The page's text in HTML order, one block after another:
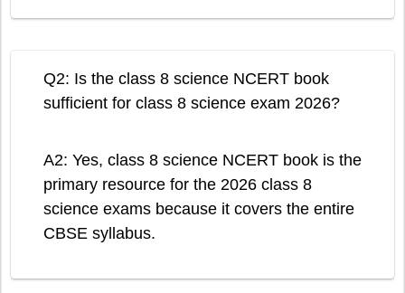
Q2: Is the class 8 science NCERT book
sufficient for class 8 science exam 2026?
A2: Yes, class 8 science NCERT book is the
primary resource for the 2026 class 8
science exams because it covers the entire
CBSE syllabus.